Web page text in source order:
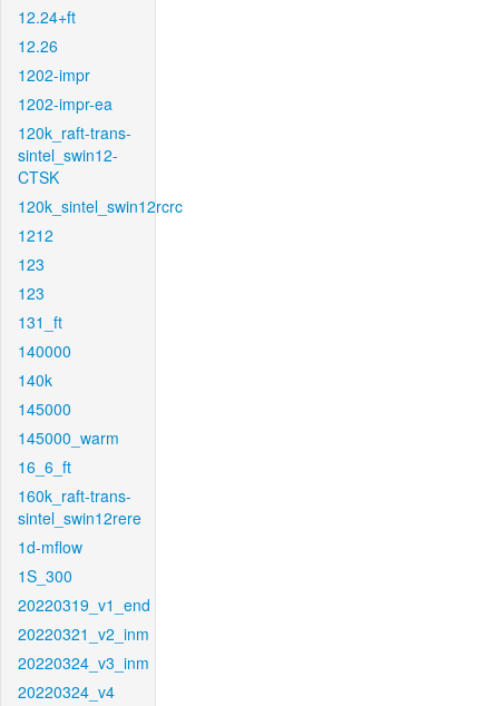
12.24+ft
12.26
1202-impr
1202-impr-ea
120k_raft-trans-
sintel_swin12-
CTSK
120k_sintel_swin12rcrc
1212
123
123
131_ft
140000
140k
145000
145000_warm
16_6_ft
160k_raft-trans-
sintel_swin12rere
1d-mflow
1S_300
20220319_v1_end
20220321_v2_inm
20220324_v3_inm
20220324_v4